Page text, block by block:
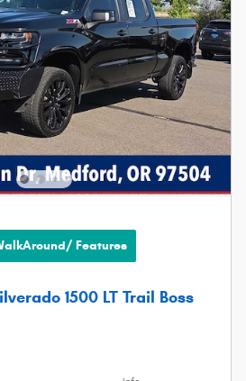
Features
1500 LT Trail Boss